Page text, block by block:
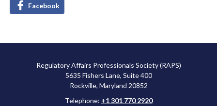
Facebook
Regulatory Affairs Professionals Society (RAPS)
5635 Fishers Lane, Suite 400
Rockville, Maryland 20852
Telephone: +1 301 770 2920